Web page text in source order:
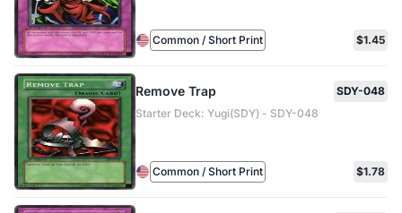
Common / Short Print $1.45
Remove Trap
SDY-048
Starter Deck: Yugi(SDY) - SDY-048
Common / Short Print $1.78